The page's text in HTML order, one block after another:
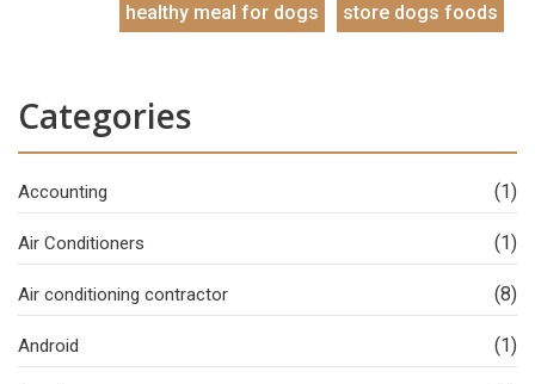
healthy meal for dogs store dogs foods
Categories
Accounting (1)
Air Conditioners (1)
Air conditioning contractor (8)
Android (1)